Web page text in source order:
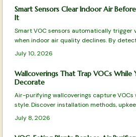
Fi-enabled systems, evaluating sensitivity,
and eco-friendliness.
Smart Sensors Clear Indoor Air
It
Smart VOC sensors automatically trigger
when indoor air quality declines. By
pollutants from everyday activities, they
comfort, health, and energy efficiency
apartments and family homes.
July 10, 2026
Wallcoverings That Trap VOCs While
Decorate
Air-purifying wallcoverings capture VOCs
style. Discover installation methods,
and selection tips that deliver both beauty
improved air quality.
July 8, 2026